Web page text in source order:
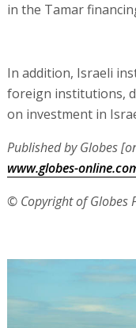
in the Tamar
In addition, Israeli
foreign institutions,
on investment in
Published by Globes
www.globes-
© Copyright of Globes